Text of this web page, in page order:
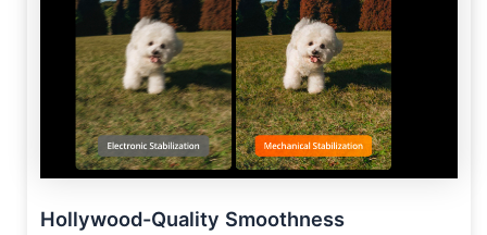
Hollywood-Quality Smoothness